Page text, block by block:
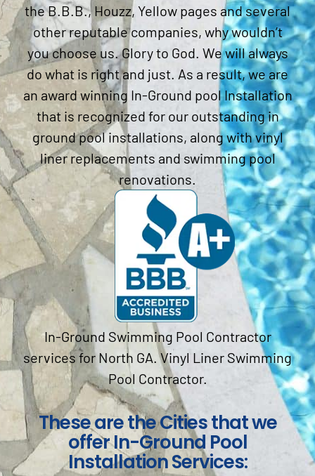
the B.B.B., Houzz, Yellow pages and several
other reputable companies, why wouldn’t
you choose us. Glory to God. We will always
do what is right and just. As a result, we are
an award winning In-Ground pool Installation
that is recognized for our outstanding in
ground pool installations, along with vinyl
liner replacements and swimming pool
renovations.
In-Ground Swimming Pool Contractor
services for North GA. Vinyl Liner Swimming
Pool Contractor.
These are the Cities that we
offer In-Ground Pool
Installation Services: